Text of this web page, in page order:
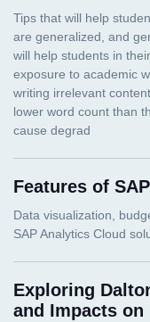
Features of
Exploring
and Impacts